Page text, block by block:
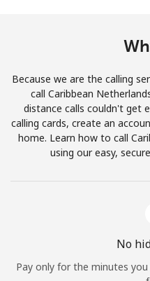
Because we are the calling
call Caribbean
distance calls couldn't get
calling cards, create an
home. Learn how to call
using our easy,
No
Pay only for the minutes